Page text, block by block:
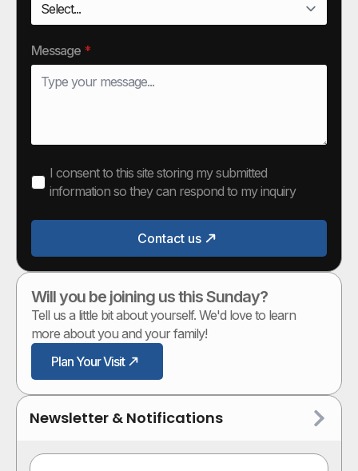
Message *
I consent to this site storing my submitted
information so they can respond to my inquiry
Contact us
Will you be joining us this Sunday?
Tell us a little bit about yourself. We'd love to learn
more about you and your family!
Plan Your Visit
Newsletter & Notifications